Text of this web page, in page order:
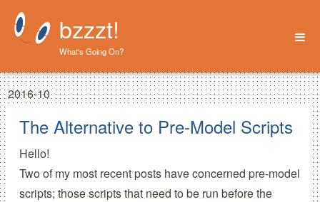
bzzzt!
What's Going On?
Home
About
2016-10
The Alternative to Pre-Model Scripts
Hello!
Twoof my most recent posts have concerned pre-model
scripts; those scripts that need to be run before the